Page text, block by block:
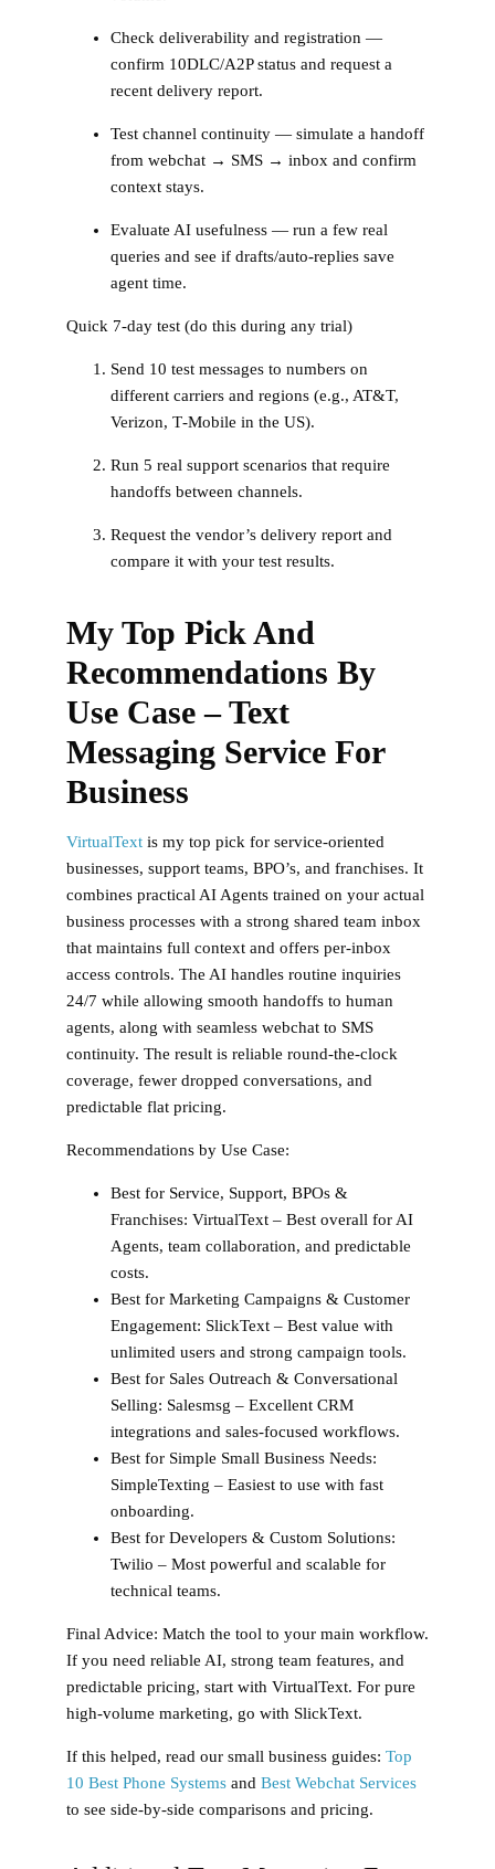
Check deliverability and registration —
confirm 10DLC/A2P status and request a
recent delivery report.
Test channel continuity — simulate a handoff
from webchat → SMS → inbox and confirm
context stays.
Evaluate AI usefulness — run a few real
queries and see if drafts/auto‑replies save
agent time.
Quick 7‑day test (do this during any trial)
Send 10 test messages to numbers on
different carriers and regions (e.g., AT&T,
Verizon, T‑Mobile in the US).
Run 5 real support scenarios that require
handoffs between channels.
Request the vendor’s delivery report and
compare it with your test results.
My Top Pick And
Recommendations By
Use Case – Text
Messaging Service For
Business
VirtualText is my top pick for service-oriented
businesses, support teams, BPO’s, and franchises. It
combines practical AI Agents trained on your actual
business processes with a strong shared team inbox
that maintains full context and offers per-inbox
access controls. The AI handles routine inquiries
24/7 while allowing smooth handoffs to human
agents, along with seamless webchat to SMS
continuity. The result is reliable round-the-clock
coverage, fewer dropped conversations, and
predictable flat pricing.
Recommendations by Use Case:
Best for Service, Support, BPOs &
Franchises: VirtualText – Best overall for AI
Agents, team collaboration, and predictable
costs.
Best for Marketing Campaigns & Customer
Engagement: SlickText – Best value with
unlimited users and strong campaign tools.
Best for Sales Outreach & Conversational
Selling: Salesmsg – Excellent CRM
integrations and sales-focused workflows.
Best for Simple Small Business Needs:
SimpleTexting – Easiest to use with fast
onboarding.
Best for Developers & Custom Solutions:
Twilio – Most powerful and scalable for
technical teams.
Final Advice: Match the tool to your main workflow.
If you need reliable AI, strong team features, and
predictable pricing, start with VirtualText. For pure
high-volume marketing, go with SlickText.
If this helped, read our small business guides: Top
10 Best Phone Systems and Best Webchat Services
to see side‑by‑side comparisons and pricing.